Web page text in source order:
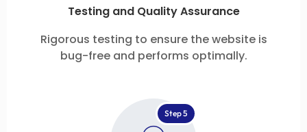
Testing and Quality Assurance
Rigorous testing to ensure the website is
bug-free and performs optimally.
Step 5